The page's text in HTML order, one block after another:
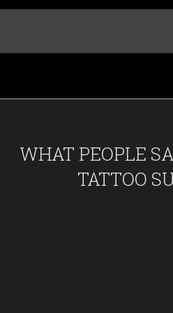
WHAT PEOPLE
TATTOO